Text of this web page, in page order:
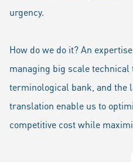
urgency.
How do we do it? An
managing big scale
terminological bank, and the
translation enable us to
competitive cost while